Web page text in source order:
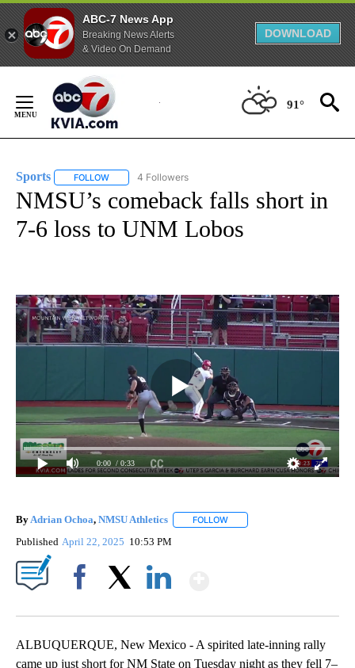
ABC-7 News App
Breaking News Alerts
& Video On Demand
DOWNLOAD
Content
91°
Sports FOLLOW FOLLOW "SPORTS" TO RECEIVE NOTIFICATIONS ABOUT
4 Followers
NMSU’s comeback falls short in
7-6 loss to UNM Lobos
0:00 / 0:33
By Adrian Ochoa, NMSU Athletics FOLLOW
Published April 22, 2025 10:53 PM
ALBUQUERQUE, New Mexico - A spirited late-inning rally
came up just short for NM State on Tuesday night as they fell 7–